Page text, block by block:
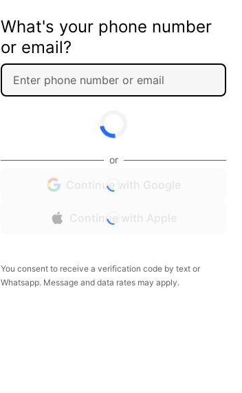
What's your phone number
or email?
or
Continue with Google
Continue with Apple
You consent to receive a verification code by text or
Whatsapp. Message and data rates may apply.